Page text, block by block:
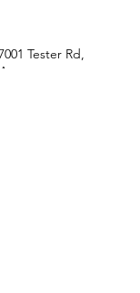
Tester Rd,